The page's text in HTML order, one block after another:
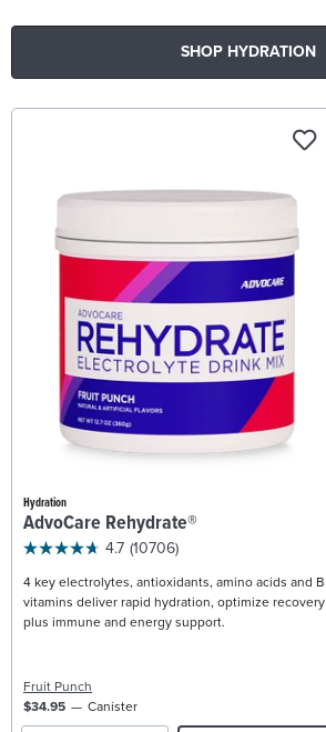
SHOP HYDRATION
Hydration
AdvoCare Rehydrate®
4.7 (10706)
4 key electrolytes, antioxidants, amino acids and B
vitamins deliver rapid hydration, optimize recovery
plus immune and energy support.
Fruit Punch
$34.95
Canister